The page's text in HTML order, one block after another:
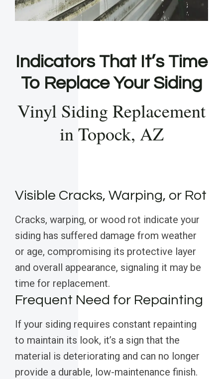
Indicators That It’s Time
To Replace Your Siding
Vinyl Siding Replacement
in Topock, AZ
Visible Cracks, Warping, or Rot
Cracks, warping, or wood rot indicate your
siding has suffered damage from weather
or age, compromising its protective layer
and overall appearance, signaling it may be
time for replacement.
Frequent Need for Repainting
If your siding requires constant repainting
to maintain its look, it’s a sign that the
material is deteriorating and can no longer
provide a durable, low-maintenance finish.